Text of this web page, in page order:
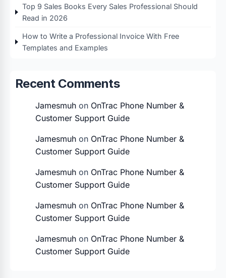
Top 9 Sales Books Every Sales Professional Should
Read in 2026
How to Write a Professional Invoice With Free
Templates and Examples
Recent Comments
Jamesmuh on OnTrac Phone Number &
Customer Support Guide
Jamesmuh on OnTrac Phone Number &
Customer Support Guide
Jamesmuh on OnTrac Phone Number &
Customer Support Guide
Jamesmuh on OnTrac Phone Number &
Customer Support Guide
Jamesmuh on OnTrac Phone Number &
Customer Support Guide